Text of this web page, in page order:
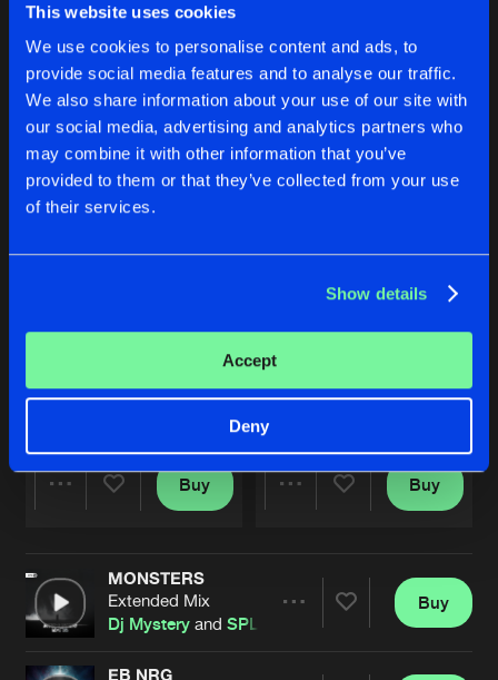
This website uses cookies
We use cookies to personalise content and ads, to
provide social media features and to analyse our traffic.
We also share information about your use of our site with
our social media, advertising and analytics partners who
may combine it with other information that you’ve
provided to them or that they’ve collected from your use
of their services.
Show details
Accept
Deny
SPLT SCND
Latest track releases 13
Extended mix
Artists
Buy
Radio edit
SPLT SCND
Buy
MONSTERS
Extended Mix
Dj Mystery andSPLT SCND
Buy
EB NRG